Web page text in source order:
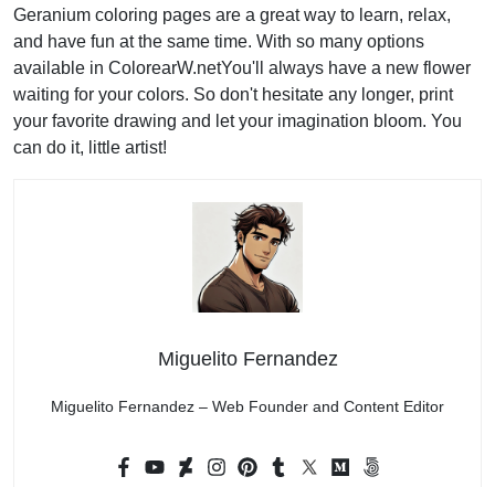
Geranium coloring pages are a great way to learn, relax,
and have fun at the same time. With so many options
available in ColorearW.netYou'll always have a new flower
waiting for your colors. So don't hesitate any longer, print
your favorite drawing and let your imagination bloom. You
can do it, little artist!
Miguelito Fernandez
Miguelito Fernandez – Web Founder and Content Editor